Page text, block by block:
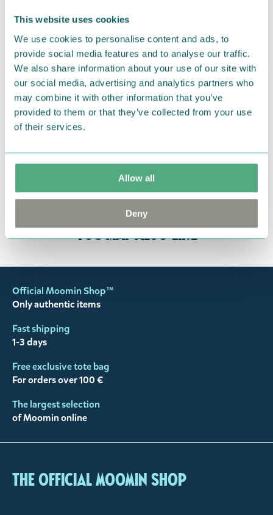
This website uses cookies
We use cookies to personalise content and ads, to
provide social media features and to analyse our traffic.
We also share information about your use of our site with
our social media, advertising and analytics partners who
may combine it with other information that you’ve
provided to them or that they’ve collected from your use
of their services.
Allow all
Deny
We hope that you are delighted with the Moomin
products that you have ordered. If, however, any
items supplied by us did not suit your needs and
were not custom-made or food items, you may
return them. You must advise us in writing within
fourteen days of delivery and then return the
goods in perfect condition. It is the customer’s
returned to us in perfect condition and to pay for
the return delivery costs. Please contact our
customer support, and they will help you. We want
happy customers and will always try to help you!
You may also like
Official Moomin Shop™
Only authentic items
Fast shipping
1-3 days
Free exclusive tote bag
For orders over 100 €
The largest selection
of Moomin online
The Official Moomin Shop